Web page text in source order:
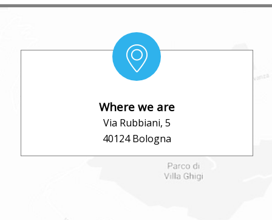
Where we are
Via Rubbiani, 5
40124 Bologna